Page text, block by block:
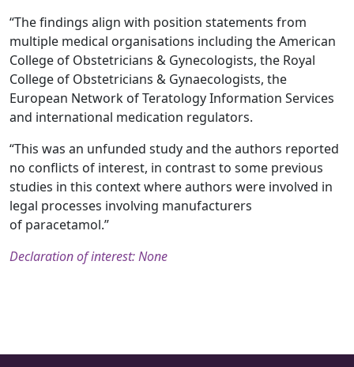
“The findings align with position statements from
multiple medical organisations including the American
College of Obstetricians & Gynecologists, the Royal
College of Obstetricians & Gynaecologists, the
European Network of Teratology Information Services
and international medication regulators.
“This was an unfunded study and the authors reported
no conflicts of interest, in contrast to some previous
studies in this context where authors were involved in
legal processes involving manufacturers
of paracetamol.”
Declaration of interest: None